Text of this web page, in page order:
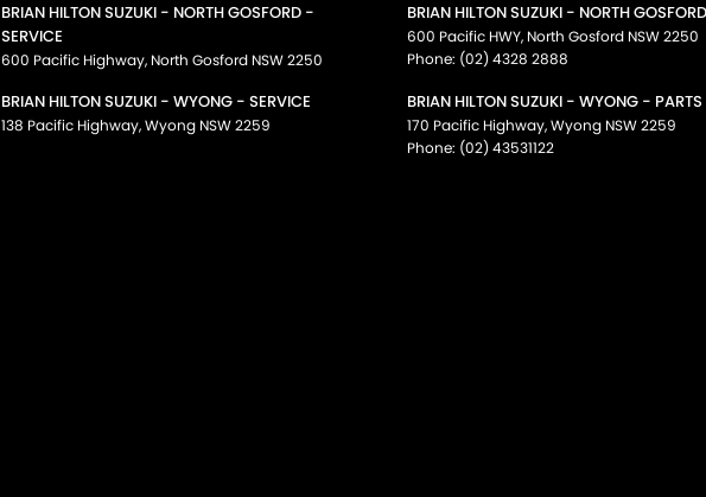
BRIAN HILTON SUZUKI - NORTH GOSFORD -
SERVICE
600 Pacific Highway, North Gosford NSW2250
BRIAN HILTON SUZUKI - NORTH
600 Pacific HWY, North Gosford NSW2250
Phone: (02) 4328 2888
BRIAN HILTON SUZUKI - WYONG - SERVICE
138 Pacific Highway,Wyong NSW2259
BRIAN HILTON SUZUKI - WYONG - PARTS
170 Pacific Highway,Wyong NSW2259
Phone: (02) 43531122